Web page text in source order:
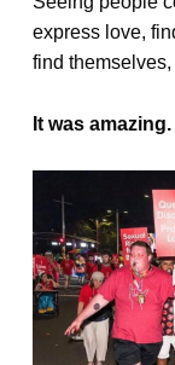
express love,
find themselves,
It was amazing.